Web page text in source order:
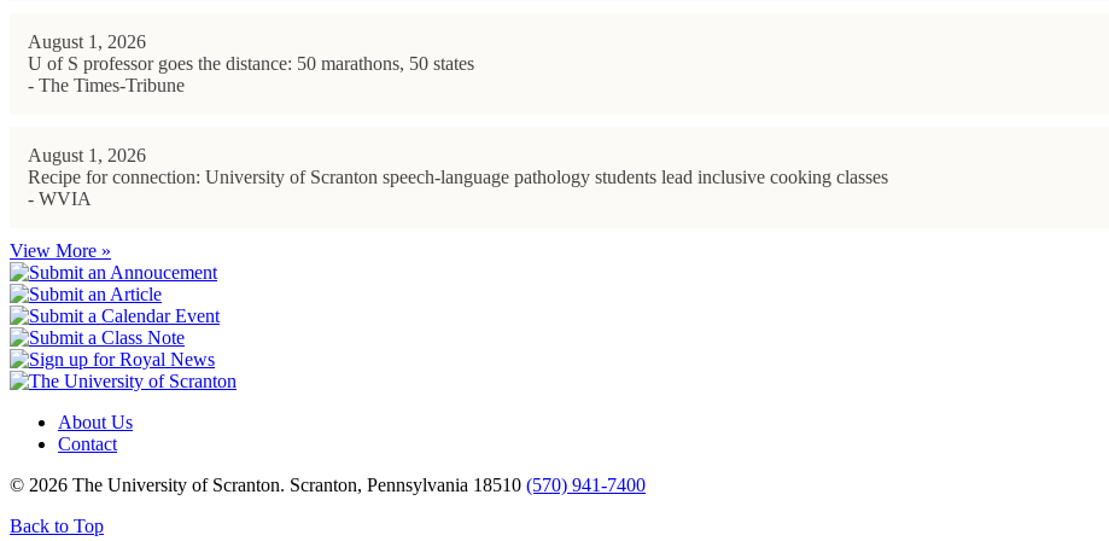
August 1, 2026
U of S professor goes the distance: 50 marathons, 50 states
- The Times-Tribune
August 1, 2026
Recipe for connection: University of Scranton speech-language pathology students lead inclusive cooking classes
- WVIA
View More »
About Us
Contact
© 2026 The University of Scranton. Scranton, Pennsylvania 18510 (570) 941-7400
Back to Top